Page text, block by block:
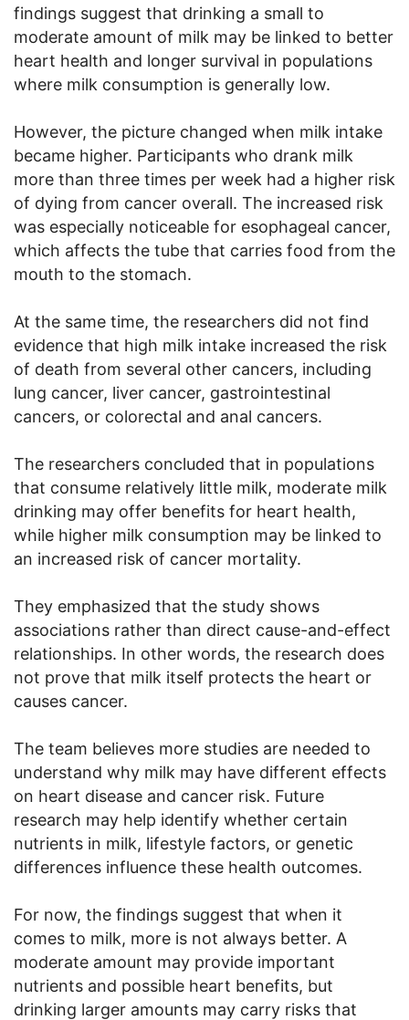
findings suggest that drinking a small to
moderate amount of milk may be linked to better
heart health and longer survival in populations
where milk consumption is generally low.
However, the picture changed when milk intake
became higher. Participants who drank milk
more than three times per week had a higher risk
of dying from cancer overall. The increased risk
was especially noticeable for esophageal cancer,
which affects the tube that carries food from the
mouth to the stomach.
At the same time, the researchers did not find
evidence that high milk intake increased the risk
of death from several other cancers, including
lung cancer, liver cancer, gastrointestinal
cancers, or colorectal and anal cancers.
The researchers concluded that in populations
that consume relatively little milk, moderate milk
drinking may offer benefits for heart health,
while higher milk consumption may be linked to
an increased risk of cancer mortality.
They emphasized that the study shows
associations rather than direct cause-and-effect
relationships. In other words, the research does
not prove that milk itself protects the heart or
causes cancer.
The team believes more studies are needed to
understand why milk may have different effects
on heart disease and cancer risk. Future
research may help identify whether certain
nutrients in milk, lifestyle factors, or genetic
differences influence these health outcomes.
For now, the findings suggest that when it
comes to milk, more is not always better. A
moderate amount may provide important
nutrients and possible heart benefits, but
drinking larger amounts may carry risks that